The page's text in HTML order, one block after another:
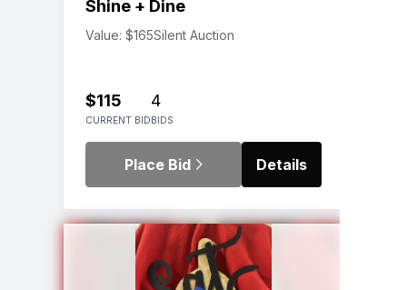
Shine + Dine
Value: $165Silent Auction
$115
CURRENT BID
4
BIDS
Place Bid Details